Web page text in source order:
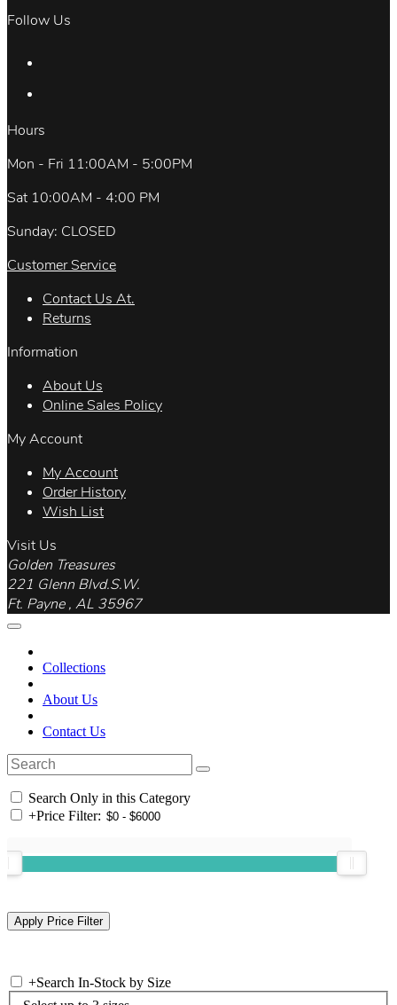
Follow Us
Hours
Mon - Fri 11:00AM - 5:00PM
Sat 10:00AM - 4:00 PM
Sunday: CLOSED
Customer Service
Contact Us At.
Returns
Information
About Us
Online Sales Policy
My Account
My Account
Order History
Wish List
Visit Us
Golden Treasures
221 Glenn Blvd.S.W.
Ft. Payne , AL 35967
Collections
About Us
Contact Us
Search Only in this Category
+Price Filter:
+Search In-Stock by Size